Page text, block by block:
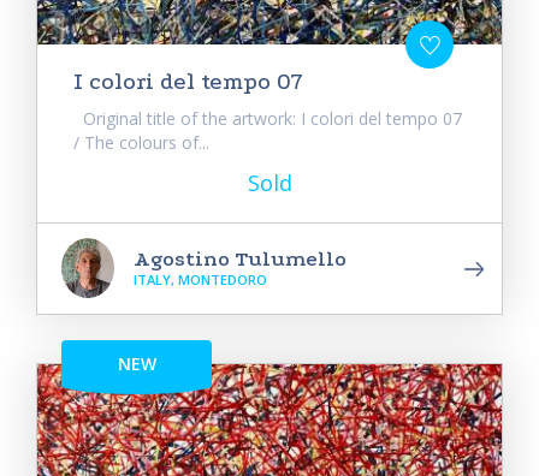
I colori del tempo 07
Original title of the artwork: I colori del tempo 07
/ The colours of...
Sold
Agostino Tulumello
ITALY, MONTEDORO
NEW